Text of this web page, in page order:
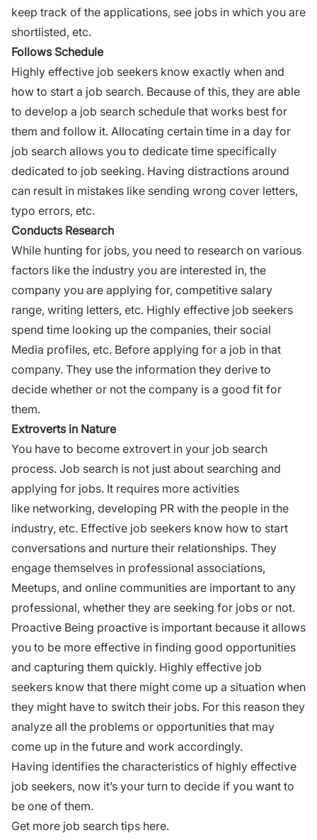
keep track of the applications, see jobs in which you are
shortlisted, etc.
Follows Schedule
Highly effective job seekers know exactly when and
how to start a job search. Because of this, they are able
to develop a job search schedule that works best for
them and follow it. Allocating certain time in a day for
job search allows you to dedicate time specifically
dedicated to job seeking. Having distractions around
can result in mistakes like sending wrong cover letters,
typo errors, etc.
Conducts Research
While hunting for jobs, you need to research on various
factors like the industry you are interested in, the
company you are applying for, competitive salary
range, writing letters, etc. Highly effective job seekers
spend time looking up the companies, their social
Media profiles, etc. Before applying for a job in that
company. They use the information they derive to
decide whether or not the company is a good fit for
them.
Extroverts in Nature
You have to become extrovert in your job search
process. Job search is not just about searching and
applying for jobs. It requires more activities
like networking, developing PR with the people in the
industry, etc. Effective job seekers know how to start
conversations and nurture their relationships. They
engage themselves in professional associations,
Meetups, and online communities are important to any
professional, whether they are seeking for jobs or not.
Proactive Being proactive is important because it allows
you to be more effective in finding good opportunities
and capturing them quickly. Highly effective job
seekers know that there might come up a situation when
they might have to switch their jobs. For this reason they
analyze all the problems or opportunities that may
come up in the future and work accordingly.
Having identifies the characteristics of highly effective
job seekers, now it’s your turn to decide if you want to
be one of them.
Get more job search tips here.